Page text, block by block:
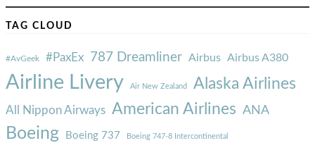
TAG CLOUD
#AvGeek #PaxEx 787 Dreamliner Airbus Airbus A380
Airline Livery Air New Zealand Alaska Airlines
All Nippon Airways American Airlines ANA
Boeing Boeing 737 Boeing 747-8 Intercontinental